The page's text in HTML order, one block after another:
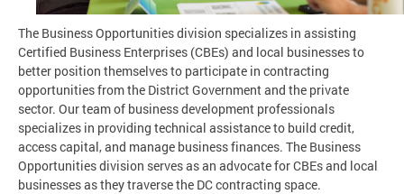
The Business Opportunities division specializes in assisting
Certified Business Enterprises (CBEs) and local businesses to
better position themselves to participate in contracting
opportunities from the District Government and the private
sector. Our team of business development professionals
specializes in providing technical assistance to build credit,
access capital, and manage business finances. The Business
Opportunities division serves as an advocate for CBEs and local
businesses as they traverse the DC contracting space.